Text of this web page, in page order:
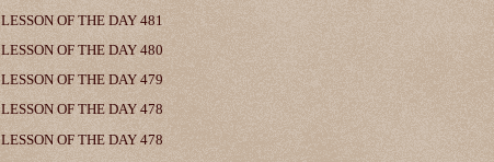
LESSON OF THE DAY 481
LESSON OF THE DAY 480
LESSON OF THE DAY 479
LESSON OF THE DAY 478
LESSON OF THE DAY 478